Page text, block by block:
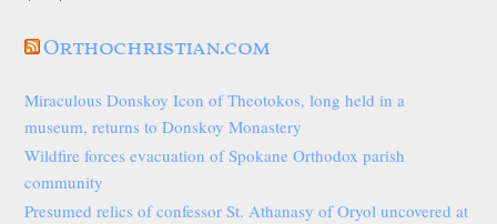
Orthochristian.com
Miraculous Donskoy Icon of Theotokos, long held in a
museum, returns to Donskoy Monastery
Wildfire forces evacuation of Spokane Orthodox parish
community
Presumed relics of confessor St. Athanasy of Oryol uncovered at